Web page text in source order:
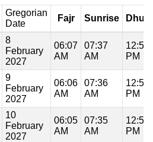
Gregorian
Date
Fajr Sunrise
8
February
2027
06:07
AM
07:37
AM
12:51
PM
9
February
2027
06:06
AM
07:36
AM
12:51
PM
10
February
2027
06:05
AM
07:35
AM
12:51
PM